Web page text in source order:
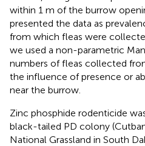
within 1 m of the burrow
presented the data as
from which fleas were
we used a non-parametric
numbers of fleas collected
the influence of presence or
near the burrow.
Zinc phosphide rodenticide
black-tailed PD colony
National Grassland in South